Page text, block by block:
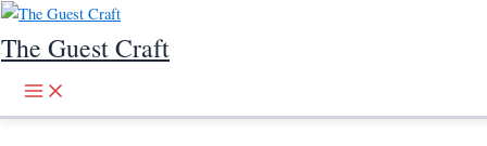
Skip to content
The Guest Craft